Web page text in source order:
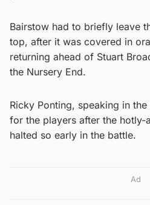
Bairstow had to briefly leave
top, after it was covered in
returning ahead of Stuart
the Nursery End.
Ricky Ponting, speaking in
for the players after the hotly-
halted so early in the battle.
Ad